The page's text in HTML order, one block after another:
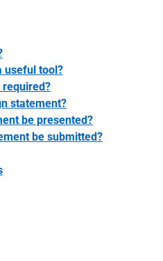
useful tool?
required?
statement?
be presented?
be submitted?